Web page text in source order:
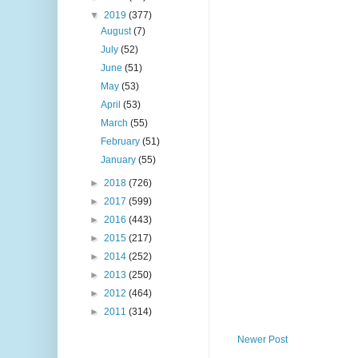
Newer Post
▼ 2019 (377)
August(7)
July(52)
June(51)
May(53)
April(53)
March(55)
February(51)
January(55)
► 2018 (726)
► 2017 (599)
► 2016 (443)
► 2015 (217)
► 2014 (252)
► 2013 (250)
► 2012 (464)
► 2011 (314)